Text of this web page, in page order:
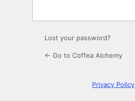
Lost your password?
← Go to Coffea Alchemy
Privacy Policy